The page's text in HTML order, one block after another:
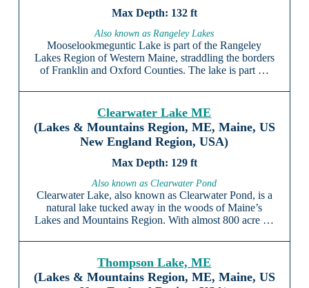
132 ft
Also known as Rangeley Lakes
Mooselookmeguntic Lake is part of the Rangeley
Lakes Region of Western Maine, straddling the borders
of Franklin and Oxford Counties. The lake is part …
Clearwater Lake ME
(Lakes & Mountains Region, ME, Maine, US
New England Region, USA)
129 ft
Also known as Clearwater Pond
Clearwater Lake, also known as Clearwater Pond, is a
natural lake tucked away in the woods of Maine’s
Lakes and Mountains Region. With almost 800 acre …
Thompson Lake, ME
(Lakes & Mountains Region, ME, Maine, US